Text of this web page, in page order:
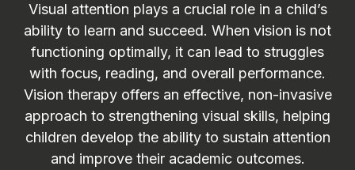
Visual attention plays a crucial role in a child’s
ability to learn and succeed. When vision is not
functioning optimally, it can lead to struggles
with focus, reading, and overall performance.
Vision therapy offers an effective, non-invasive
approach to strengthening visual skills, helping
children develop the ability to sustain attention
and improve their academic outcomes.